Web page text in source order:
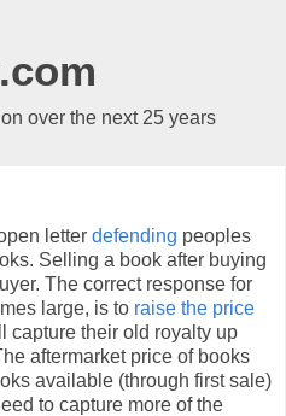
over the next 25 years
letter defending peoples
Selling a book after buying
The correct response for
large, is to raise the price
capture their old royalty up
aftermarket price of books
available (through first sale)
to capture more of the